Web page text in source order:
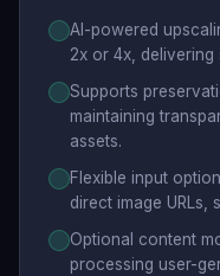
AI-powered
2x or 4x, delivering
Supports
maintaining
assets.
Flexible input
direct image URLs,
Optional content
processing user-